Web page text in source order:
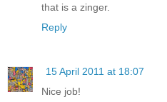
that is a zinger.
Reply
15 April 2011 at 18:07
Nice job!